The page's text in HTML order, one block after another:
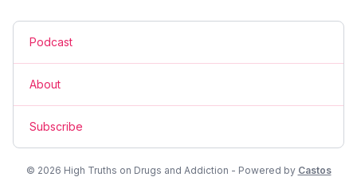
Podcast
About
Subscribe
© 2026 High Truths on Drugs and Addiction - Powered by Castos